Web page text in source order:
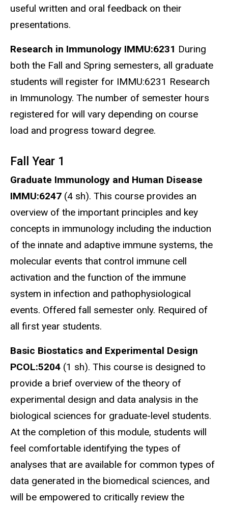
useful written and oral feedback on their
presentations.
Research in Immunology IMMU:6231 During
both the Fall and Spring semesters, all graduate
students will register for IMMU:6231 Research
in Immunology. The number of semester hours
registered for will vary depending on course
load and progress toward degree.
Fall Year 1
Graduate Immunology and Human Disease
IMMU:6247 (4 sh). This course provides an
overview of the important principles and key
concepts in immunology including the induction
of the innate and adaptive immune systems, the
molecular events that control immune cell
activation and the function of the immune
system in infection and pathophysiological
events. Offered fall semester only. Required of
all first year students.
Basic Biostatics and Experimental Design
PCOL:5204 (1 sh). This course is designed to
provide a brief overview of the theory of
experimental design and data analysis in the
biological sciences for graduate-level students.
At the completion of this module, students will
feel comfortable identifying the types of
analyses that are available for common types of
data generated in the biomedical sciences, and
will be empowered to critically review the